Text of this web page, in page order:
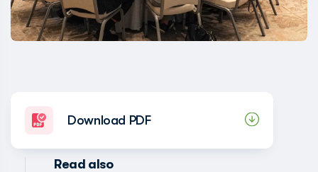
Download PDF
Read also